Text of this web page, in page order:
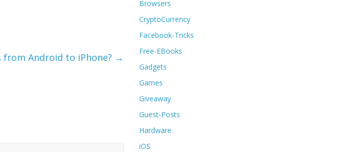
Android to iPhone? →
Browsers
CryptoCurrency
Facebook-Tricks
Free-EBooks
Gadgets
Games
Giveaway
Guest-Posts
Hardware
iOS